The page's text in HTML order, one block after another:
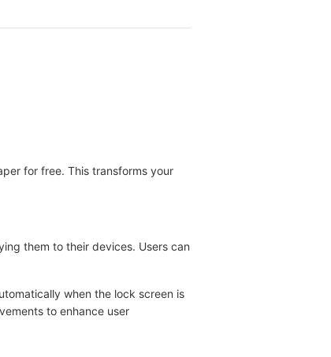
for free. This transforms your
them to their devices. Users can
when the lock screen is
to enhance user